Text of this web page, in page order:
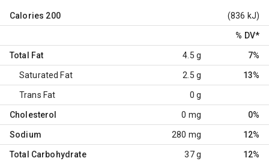
Calories 200 (836 kJ)
% DV*
Total Fat 4.5 g 7%
Saturated Fat 2.5 g 13%
Trans Fat 0 g
Cholesterol 0 mg 0%
Sodium 280 mg 12%
Total Carbohydrate 37 g 12%